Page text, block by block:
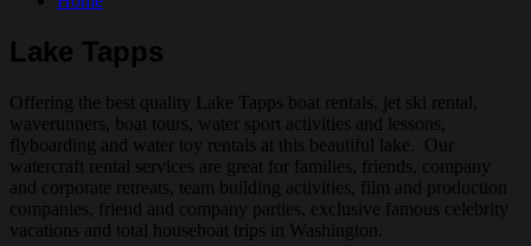
Lake Tapps
Offering the best quality Lake Tapps boat rentals, jet ski rental,
waverunners, boat tours, water sport activities and lessons,
flyboarding and water toy rentals at this beautiful lake. Our
watercraft rental services are great for families, friends, company
and corporate retreats, team building activities, film and production
companies, friend and company parties, exclusive famous celebrity
vacations and total houseboat trips in Washington.